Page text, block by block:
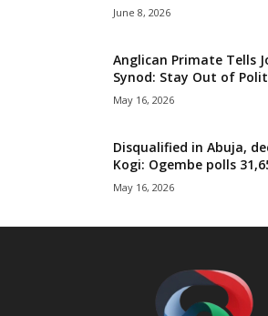
June 8, 2026
Anglican Primate Tells
Synod: Stay Out of
May 16, 2026
Disqualified in Abuja,
Kogi: Ogembe polls
May 16, 2026